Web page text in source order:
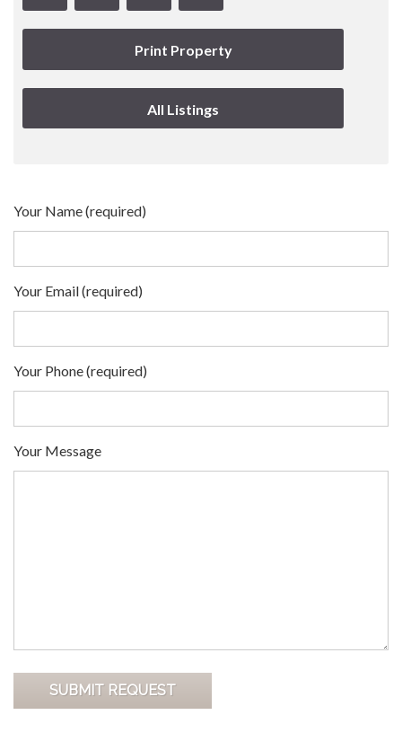
Print Property
All Listings
Your Name (required)
Your Email (required)
Your Phone (required)
Your Message